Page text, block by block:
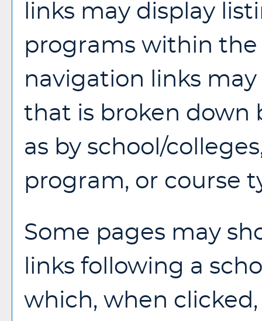
links may display
programs within the
navigation links
that is broken down
as by school/
program, or course
Some pages may
links following a
which, when